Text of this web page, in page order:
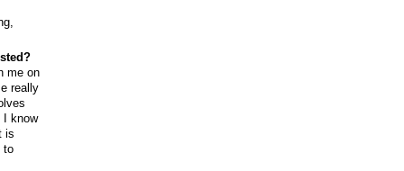
me on
really
I know
is
to